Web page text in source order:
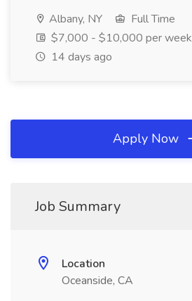
Albany, NY
Full Time
$7,000 - $10,000 per week
14 days ago
Apply Now
Job Summary
Location
Oceanside, CA